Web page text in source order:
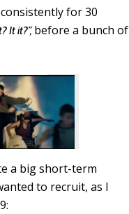
for 30
It it?”, before a bunch of
a big short-term
to recruit, as I